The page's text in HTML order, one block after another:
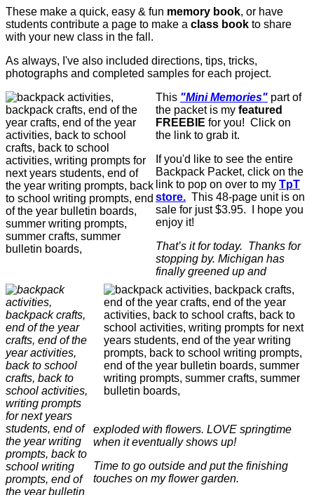
These make a quick, easy & fun memory book, or have
students contribute a page to make a class book to share
with your new class in the fall.
As always, I've also included directions, tips, tricks,
photographs and completed samples for each project.
This "Mini Memories" part of
the packet is my featured
FREEBIE for you! Click on
the link to grab it.
If you'd like to see the entire
Backpack Packet, click on the
link to pop on over to my TpT
store. This 48-page unit is on
sale for just $3.95. I hope you
enjoy it!
That’s it for today. Thanks for
stopping by. Michigan has
finally greened up and
exploded with flowers. LOVE springtime
when it eventually shows up!
Time to go outside and put the finishing
touches on my flower garden.